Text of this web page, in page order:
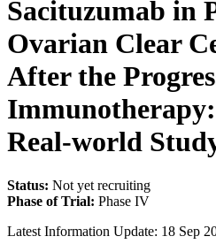
Sacituzumab in
Ovarian Clear
After the
Real-world
Status: Not yet recruiting
Phase of Trial: Phase IV
Latest Information Update: 18 Sep